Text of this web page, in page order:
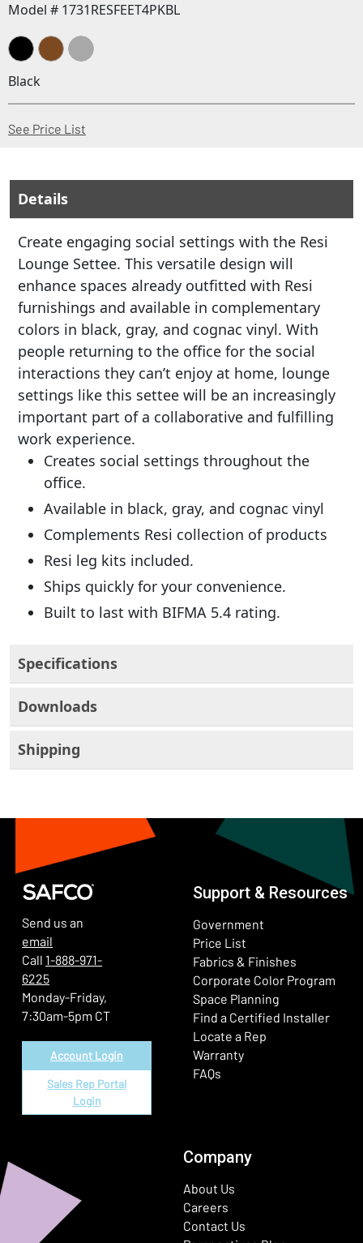
Model # 1731RESFEET4PKBL
Black
See Price List
Details
Create engaging social settings with the Resi
Lounge Settee. This versatile design will
enhance spaces already outfitted with Resi
furnishings and available in complementary
colors in black, gray, and cognac vinyl. With
people returning to the office for the social
interactions they can’t enjoy at home, lounge
settings like this settee will be an increasingly
important part of a collaborative and fulfilling
work experience.
Creates social settings throughout the
office.
Available in black, gray, and cognac vinyl
Complements Resi collection of products
Resi leg kits included.
Ships quickly for your convenience.
Built to last with BIFMA 5.4 rating.
Specifications
Downloads
Shipping
Send us an
email
Call 1-888-971-
6225
Monday-Friday,
7:30am-5pm CT
Account Login
Sales Rep Portal
Login
Support & Resources
Government
Price List
Fabrics & Finishes
Corporate Color Program
Space Planning
Find a Certified Installer
Locate a Rep
Warranty
FAQs
Company
About Us
Careers
Contact Us